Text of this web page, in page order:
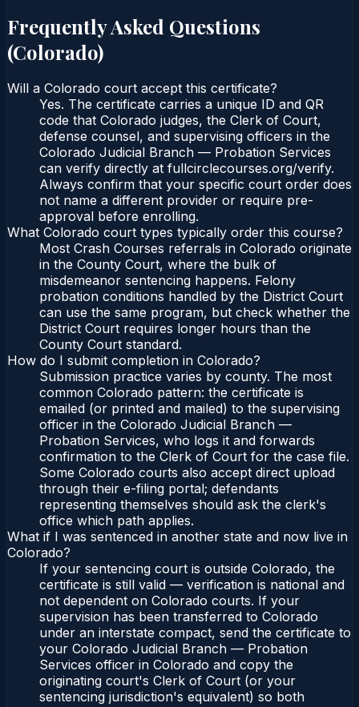
Frequently Asked Questions
(Colorado)
Will a Colorado court accept this certificate?
Yes. The certificate carries a unique ID and QR
code that Colorado judges, the Clerk of Court,
defense counsel, and supervising officers in the
Colorado Judicial Branch — Probation Services
can verify directly at fullcirclecourses.org/verify.
Always confirm that your specific court order does
not name a different provider or require pre-
approval before enrolling.
What Colorado court types typically order this course?
Most Crash Courses referrals in Colorado originate
in the County Court, where the bulk of
misdemeanor sentencing happens. Felony
probation conditions handled by the District Court
can use the same program, but check whether the
District Court requires longer hours than the
County Court standard.
How do I submit completion in Colorado?
Submission practice varies by county. The most
common Colorado pattern: the certificate is
emailed (or printed and mailed) to the supervising
officer in the Colorado Judicial Branch —
Probation Services, who logs it and forwards
confirmation to the Clerk of Court for the case file.
Some Colorado courts also accept direct upload
through their e-filing portal; defendants
representing themselves should ask the clerk's
office which path applies.
What if I was sentenced in another state and now live in
Colorado?
If your sentencing court is outside Colorado, the
certificate is still valid — verification is national and
not dependent on Colorado courts. If your
supervision has been transferred to Colorado
under an interstate compact, send the certificate to
your Colorado Judicial Branch — Probation
Services officer in Colorado and copy the
originating court's Clerk of Court (or your
sentencing jurisdiction's equivalent) so both